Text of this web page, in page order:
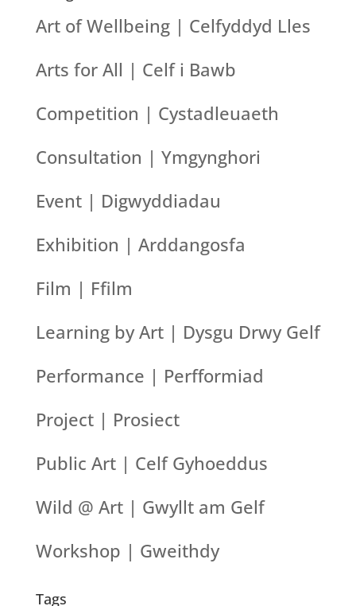
Art of Wellbeing | Celfyddyd Lles
Arts for All | Celf i Bawb
Competition | Cystadleuaeth
Consultation | Ymgynghori
Event | Digwyddiadau
Exhibition | Arddangosfa
Film | Ffilm
Learning by Art | Dysgu Drwy Gelf
Performance | Perfformiad
Project | Prosiect
Public Art | Celf Gyhoeddus
Wild @ Art | Gwyllt am Gelf
Workshop | Gweithdy
Tags